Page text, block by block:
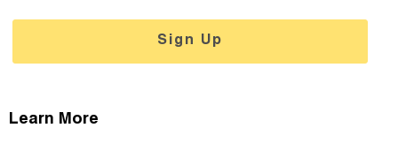
Sign Up
Learn More